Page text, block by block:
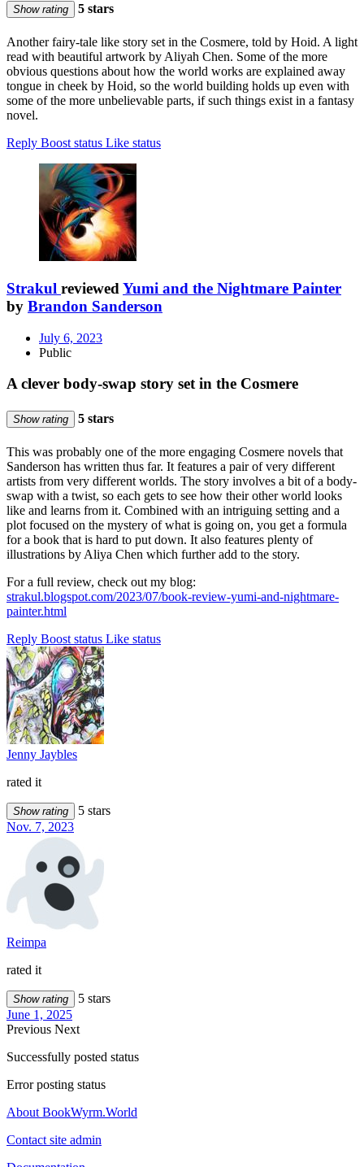
Show rating 5 stars
Another fairy-tale like story set in the Cosmere, told by Hoid. A light
read with beautiful artwork by Aliyah Chen. Some of the more
obvious questions about how the world works are explained away
tongue in cheek by Hoid, so the world building holds up even with
some of the more unbelievable parts, if such things exist in a fantasy
novel.
Reply Boost status Like status
Strakul reviewed Yumi and the Nightmare Painter
by Brandon Sanderson
July 6, 2023
Public
A clever body-swap story set in the Cosmere
Show rating 5 stars
This was probably one of the more engaging Cosmere novels that
Sanderson has written thus far. It features a pair of very different
artists from very different worlds. The story involves a bit of a body-
swap with a twist, so each gets to see how their other world looks
like and learns from it. Combined with an intriguing setting and a
plot focused on the mystery of what is going on, you get a formula
for a book that is hard to put down. It also features plenty of
illustrations by Aliya Chen which further add to the story.
For a full review, check out my blog:
strakul.blogspot.com/2023/07/book-review-yumi-and-nightmare-
painter.html
Reply Boost status Like status
Jenny Jaybles
rated it
Show rating
5 stars
Nov. 7, 2023
Reimpa
rated it
Show rating
5 stars
June 1, 2025
Previous Next
Successfully posted status
Error posting status
About BookWyrm.World
Contact site admin